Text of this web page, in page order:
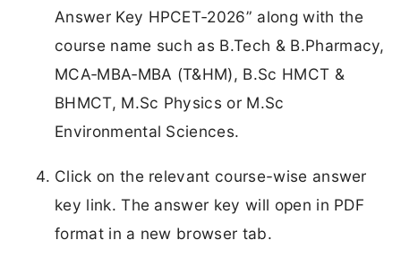
Answer Key HPCET‑2026” along with the
course name such as B.Tech & B.Pharmacy,
MCA‑MBA‑MBA (T&HM), B.Sc HMCT &
BHMCT, M.Sc Physics or M.Sc
Environmental Sciences.
Click on the relevant course-wise answer
key link. The answer key will open in PDF
format in a new browser tab.